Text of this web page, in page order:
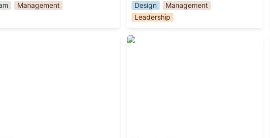
Management Design
Management
Leadership
Managing Humans